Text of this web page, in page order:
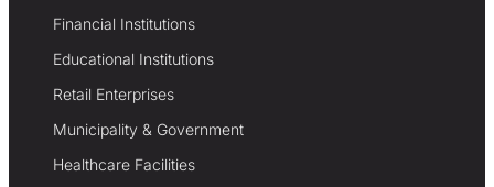
Financial Institutions
Educational Institutions
Retail Enterprises
Municipality & Government
Healthcare Facilities